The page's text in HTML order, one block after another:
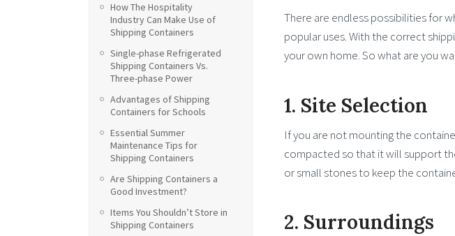
There are endless possibilities for
popular uses. With the correct
your own home. So what are you
1. Site Selection
If you are not mounting the
compacted so that it will support
or small stones to keep the
2. Surroundings
How The Hospitality
Industry Can Make Use of
Shipping Containers
Single-phase Refrigerated
Shipping Containers Vs.
Three-phase Power
Advantages of Shipping
Containers for Schools
Essential Summer
Maintenance Tips for
Shipping Containers
Are Shipping Containers a
Good Investment?
Items You Shouldn’t Store in
Shipping Containers